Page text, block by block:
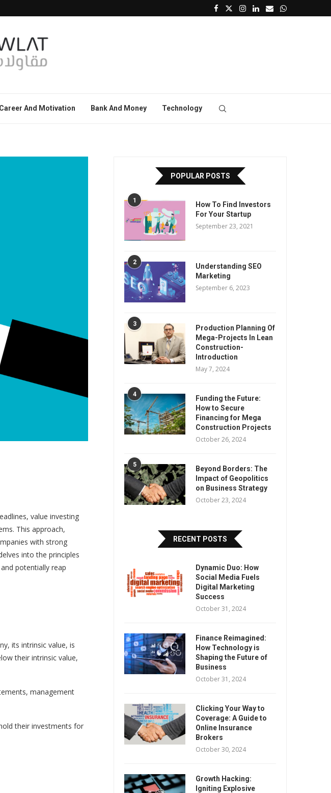
Career And Motivation Bank And Money Technology
value investing
This approach,
with strong
into the principles
potentially reap
its intrinsic value, is
their intrinsic value,
management
their investments for
POPULAR POSTS
1
How To Find Investors
For Your Startup
September 23, 2021
2
Understanding SEO
Marketing
September 6, 2023
3
Production Planning Of
Mega-Projects In Lean
Construction-
Introduction
May 7, 2024
4
Funding the Future:
How to Secure
Financing for Mega
Construction Projects
October 26, 2024
5
Beyond Borders: The
Impact of Geopolitics
on Business Strategy
October 23, 2024
RECENT POSTS
Dynamic Duo: How
Social Media Fuels
Digital Marketing
Success
October 31, 2024
Finance Reimagined:
How Technology is
Shaping the Future of
Business
October 31, 2024
Clicking Your Way to
Coverage: A Guide to
Online Insurance
Brokers
October 30, 2024
Growth Hacking:
Igniting Explosive